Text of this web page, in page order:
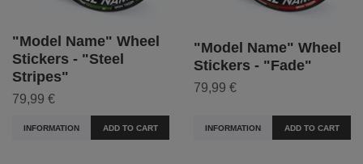
"Model Name" Wheel
Stickers - "Steel
Stripes"
79,99 €
INFORMATION ADD TO CART
"Model Name" Wheel
Stickers - "Fade"
79,99 €
INFORMATION ADD TO CART